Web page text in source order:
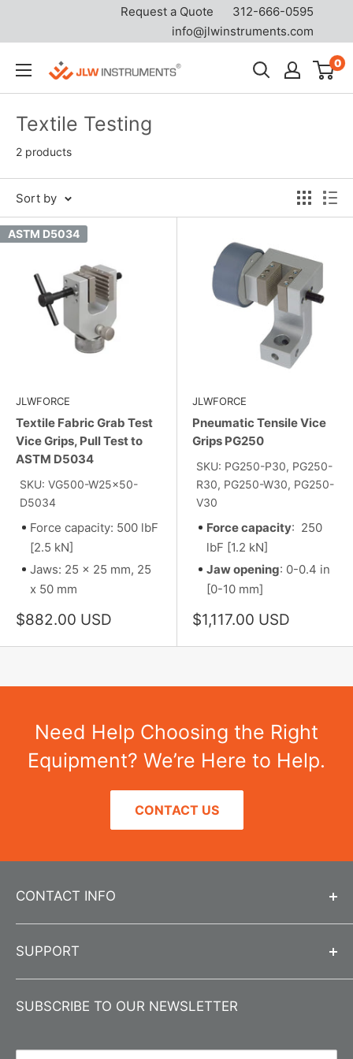
Request a Quote
312-666-0595
info@jlwinstruments.com
content
JLW
0
Textile Testing
2 products
Sort by
ASTM D5034
JLWFORCE
Textile Fabric Grab Test
Vice Grips, Pull Test to
ASTM D5034
SKU: VG500-W25x50-
D5034
Force capacity: 500 lbF
[2.5 kN]
Jaws: 25 x 25 mm, 25
x 50 mm
Sale
$882.00 USD
JLWFORCE
Pneumatic Tensile Vice
Grips PG250
SKU: PG250-P30, PG250-
R30, PG250-W30, PG250-
V30
Force capacity: 250
lbF [1.2 kN]
Jaw opening: 0-0.4 in
[0-10 mm]
Sale
price
$1,117.00 USD
Need Help Choosing the Right
Equipment? We’re Here to Help.
CONTACT US
CONTACT INFO
SUPPORT
About Us
SUBSCRIBE TO OUR NEWSLETTER